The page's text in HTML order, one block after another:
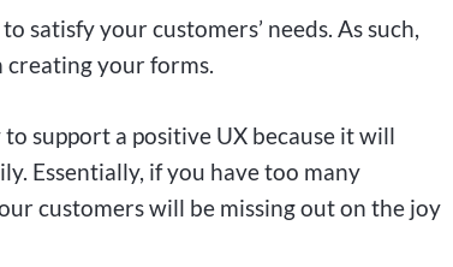
satisfy your customers’ needs. As such,
creating your forms.
support a positive UX because it will
Essentially, if you have too many
customers will be missing out on the joy